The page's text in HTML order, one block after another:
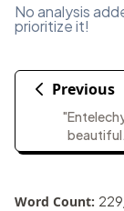
No analysis
prioritize it!
Previous
Word Count: 229